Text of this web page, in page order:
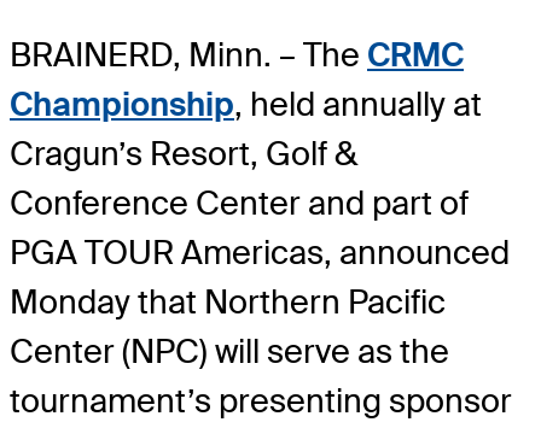
BRAINERD, Minn. – The CRMC
Championship, held annually at
Cragun’s Resort, Golf &
Conference Center and part of
PGA TOUR Americas, announced
Monday that Northern Pacific
Center (NPC) will serve as the
tournament’s presenting sponsor